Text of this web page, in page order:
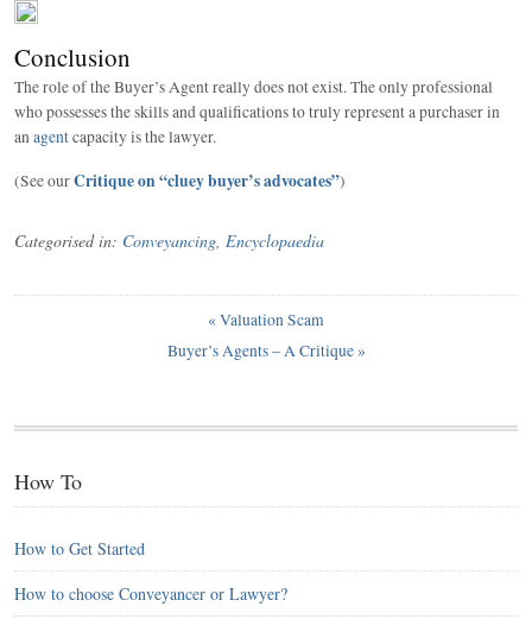
Conclusion
The role of the Buyer’s Agent really does not exist. The only professional
who possesses the skills and qualifications to truly represent a purchaser in
an agentcapacity is the lawyer.
(See ourCritique on “cluey buyer’s advocates”)
Categorised in: Conveyancing Encyclopaedia
«Valuation Scam
Buyer’s Agents – A Critique»
How To
How to Get Started
How to choose Conveyancer or Lawyer?